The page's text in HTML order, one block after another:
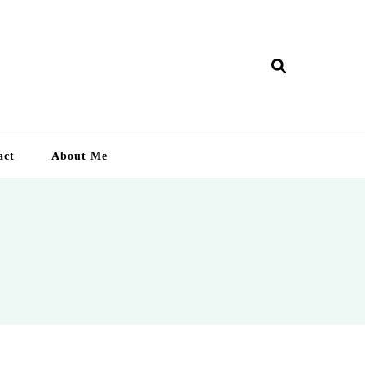
About Me